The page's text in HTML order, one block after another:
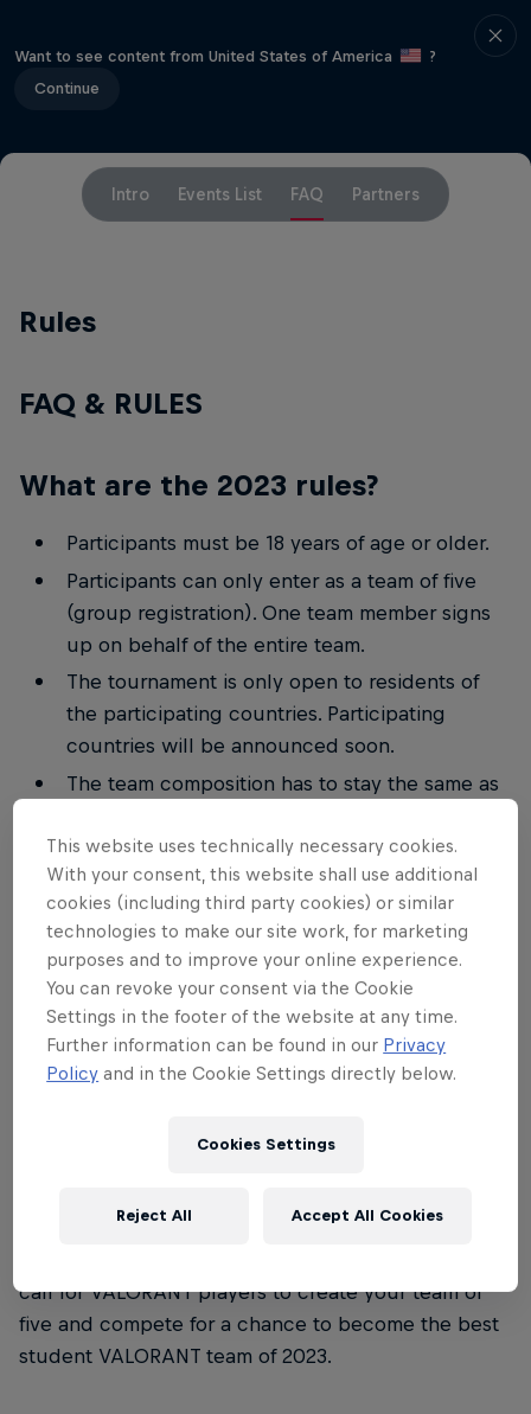
Want to see content from United States of America
?
Continue
Intro Events List FAQ Partners
Rules
FAQ & RULES
What are the 2023 rules?
Participants must be 18 years of age or older.
Participants can only enter as a team of five
(group registration). One team member signs
up on behalf of the entire team.
The tournament is only open to residents of
the participating countries. Participating
countries will be announced soon.
The team composition has to stay the same as
of the competition.
Each team will be allowed to replace one team
member in the course of all three stages.
Each participant can only be part of one team.
Each participant must be enrolled at a
university throughout the event.
Additional restrictions may apply according to
Red Bull Campus Clutch is a VALORANT
call for VALORANT players to create your team of
five and compete for a chance to become the best
student VALORANT team of 2023.
This website uses technically necessary cookies.
With your consent, this website shall use additional
cookies (including third party cookies) or similar
technologies to make our site work, for marketing
purposes and to improve your online experience.
You can revoke your consent via the Cookie
Settings in the footer of the website at any time.
Further information can be found in our Privacy
Policy and in the Cookie Settings directly below.
Cookies Settings
Reject All Accept All Cookies